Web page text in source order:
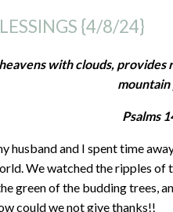
{4/8/24}
with clouds, provides
mountain
‭‭Psalms‬
husband and I spent time
We watched the ripples of
green of the budding trees,
could we not give thanks!!